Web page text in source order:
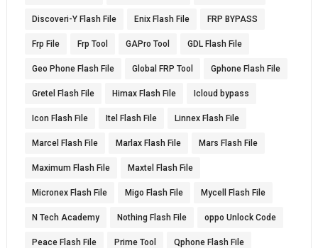
Discoveri-Y Flash File Enix Flash File FRP BYPASS
Frp File Frp Tool GAPro Tool GDL Flash File
Geo Phone Flash File Global FRP Tool Gphone Flash File
Gretel Flash File Himax Flash File Icloud bypass
Icon Flash File Itel Flash File Linnex Flash File
Marcel Flash File Marlax Flash File Mars Flash File
Maximum Flash File Maxtel Flash File
Micronex Flash File Migo Flash File Mycell Flash File
N Tech Academy Nothing Flash File oppo Unlock Code
Peace Flash File Prime Tool Qphone Flash File